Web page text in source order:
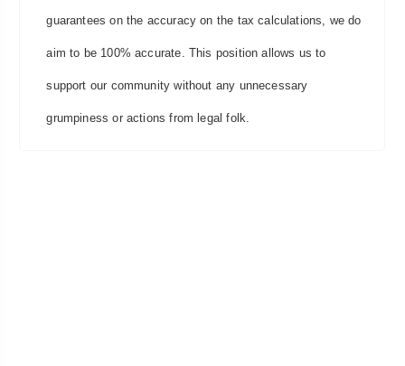
guarantees on the accuracy on the tax calculations, we do
aim to be 100% accurate. This position allows us to
support our community without any unnecessary
grumpiness or actions from legal folk.